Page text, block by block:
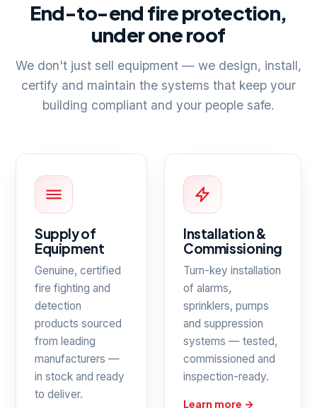
End-to-end fire protection,
under one roof
We don't just sell equipment — we design, install,
certify and maintain the systems that keep your
building compliant and your people safe.
Supply of
Equipment
Genuine, certified
fire fighting and
detection
products sourced
from leading
manufacturers —
in stock and ready
to deliver.
Installation &
Commissioning
Turn-key installation
of alarms,
sprinklers, pumps
and suppression
systems — tested,
commissioned and
inspection-ready.
Learn more →